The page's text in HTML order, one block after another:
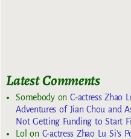
Latest Comments
SomebodyonC-actress Zhao
Adventures of Jian Chou and
Not Getting Funding to Start
Lol on C-actress Zhao Lu Si’s